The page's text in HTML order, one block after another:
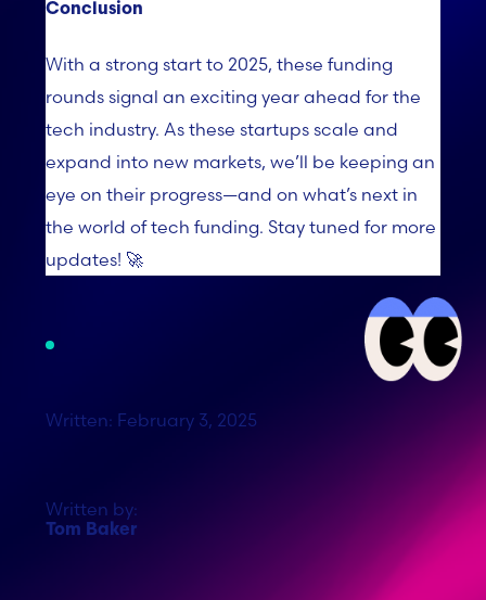
Conclusion
With a strong start to 2025, these funding
rounds signal an exciting year ahead for the
tech industry. As these startups scale and
expand into new markets, we’ll be keeping an
eye on their progress—and on what’s next in
the world of tech funding. Stay tuned for more
updates! 🚀
Written: February 3, 2025
Written by:
Tom Baker